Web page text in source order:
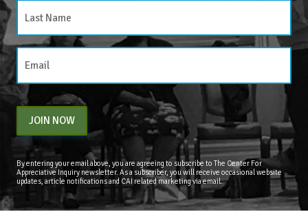
JOIN NOW
By entering your email above, you are agreeing to subscribe to The Center For
Appreciative Inquiry newsletter. As a subscriber, you will receive occasional website
updates, article notifications and CAI related marketing via email.